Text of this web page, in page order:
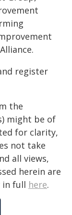
register
the
might be of
for clarity,
not take
all views,
herein are
in full here.